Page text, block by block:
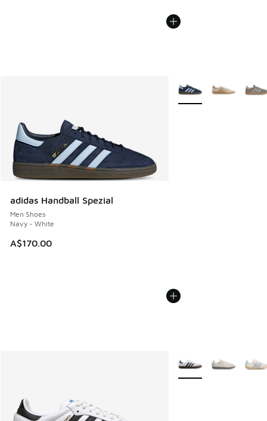
adidas Handball Spezial
Men Shoes
Navy - White
A$170.00
More Colors Available
More Colors Available